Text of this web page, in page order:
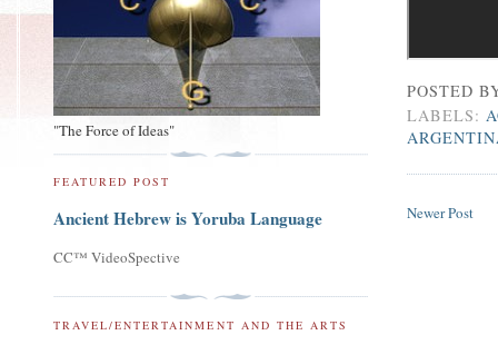
POSTED
LABELS:
Newer Post
"The Force of Ideas"
FEATURED POST
Ancient Hebrew is Yoruba Language
CC™ VideoSpective
TRAVEL/ENTERTAINMENT AND THE ARTS